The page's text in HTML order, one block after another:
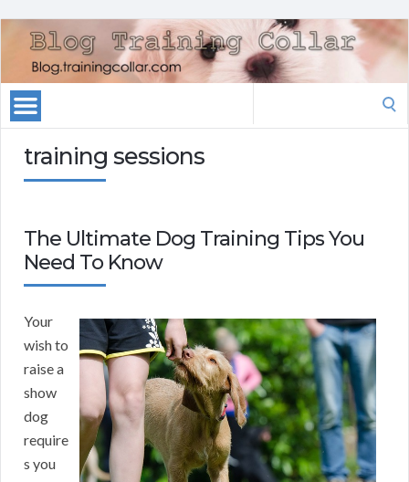
training sessions
The Ultimate Dog Training Tips You
Need To Know
Your
wish to
raise a
show
dog
require
s you